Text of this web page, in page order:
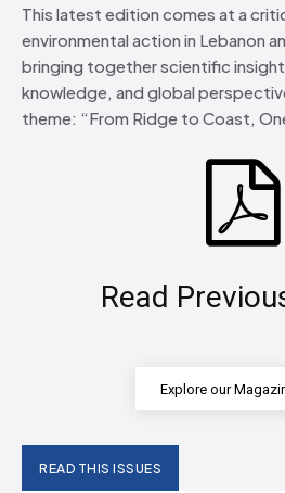
This latest edition comes at a
environmental action in Lebanon
bringing together scientific
knowledge, and global
theme: “From Ridge to Coast,
Read
Explore our
READ THIS ISSUES